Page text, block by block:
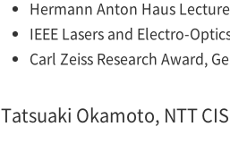
Hermann Anton Haus
IEEE Lasers and Electro-
Carl Zeiss Research Award,
Tatsuaki Okamoto, NTT